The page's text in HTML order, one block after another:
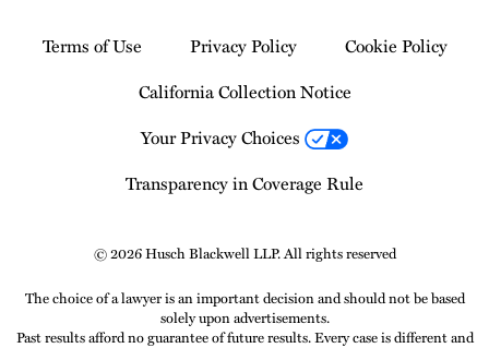
Terms of Use Privacy Policy
Cookie Policy
California Collection Notice
Your Privacy Choices
Transparency in Coverage Rule
© 2026 Husch Blackwell LLP. All rights reserved
The choice of a lawyer is an important decision and should not be based
solely upon advertisements.
Past results afford no guarantee of future results. Every case is different and